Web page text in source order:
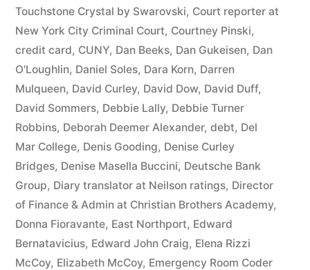
44
—
1201”
Touchstone Crystal by Swarovski, Court reporter at
New York City Criminal Court, Courtney Pinski,
credit card, CUNY, Dan Beeks, Dan Gukeisen, Dan
O'Loughlin, Daniel Soles, Dara Korn, Darren
Mulqueen, David Curley, David Dow, David Duff,
David Sommers, Debbie Lally, Debbie Turner
Robbins, Deborah Deemer Alexander, debt, Del
Mar College, Denis Gooding, Denise Curley
Bridges, Denise Masella Buccini, Deutsche Bank
Group, Diary translator at Neilson ratings, Director
of Finance & Admin at Christian Brothers Academy,
Donna Fioravante, East Northport, Edward
Bernatavicius, Edward John Craig, Elena Rizzi
McCoy, Elizabeth McCoy, Emergency Room Coder